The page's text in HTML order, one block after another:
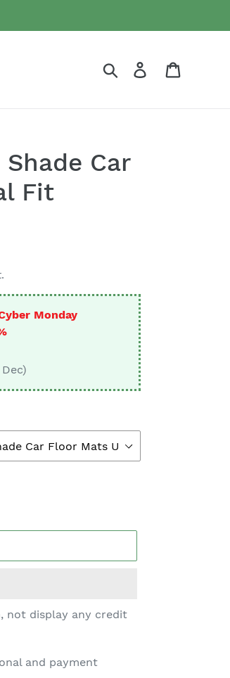
Search Log in
Car
Fit
Monday
not display any credit
and payment